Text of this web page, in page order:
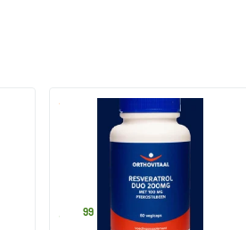
Resveratrol Duo 220 mg
60 vegicaps
39 99